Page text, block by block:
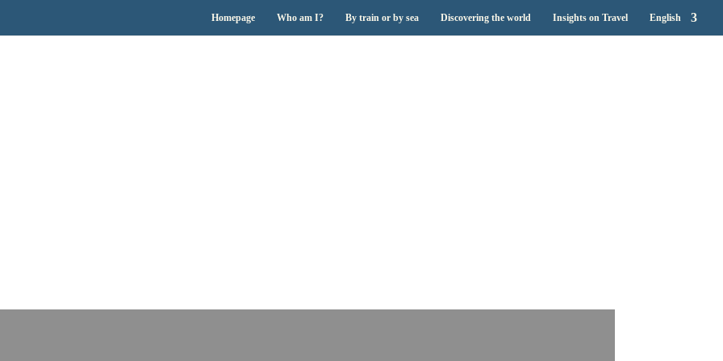
Homepage Who am I? By train or by sea Discovering the world Insights on Travel English